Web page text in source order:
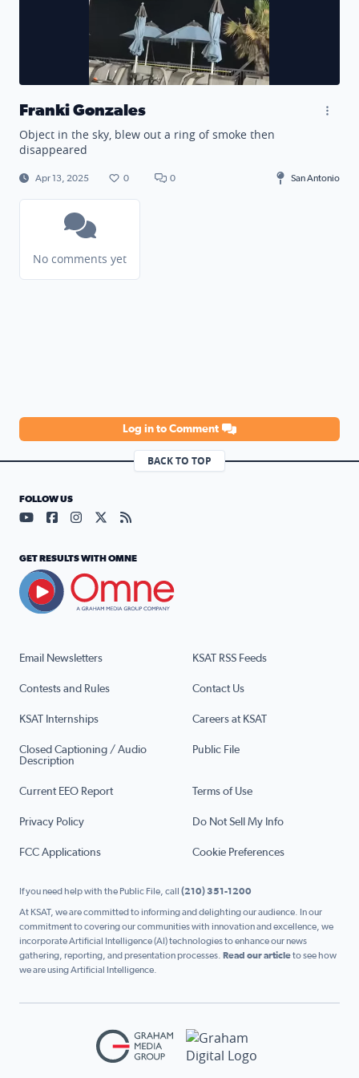
Franki Gonzales
Object in the sky, blew out a ring of smoke then
disappeared
Apr 13, 2025 0 0 San Antonio
No comments yet
Log in to Comment
BACK TO TOP
Email Newsletters KSAT RSS Feeds
Contests and Rules Contact Us
KSAT Internships Careers at KSAT
Closed Captioning / Audio
Description
Public File
Current EEO Report Terms of Use
Privacy Policy Do Not Sell My Info
FCC Applications Cookie Preferences
FOLLOW US
Visit our YouTube page (opens in a new tab)
Visit our Facebook page (opens in a new tab)
Visit our Instagram page (opens in a new tab)
Visit our X page (opens in a new tab)
Visit our RSS Feed page (opens in a
GET RESULTS WITH OMNE
If you need help with the Public File, call (210) 351-1200
At KSAT, we are committed to informing and delighting our audience. In our
commitment to covering our communities with innovation and excellence, we
incorporate Artificial Intelligence (AI) technologies to enhance our news
gathering, reporting, and presentation processes. Read our articleto see how
we are using Artificial Intelligence.